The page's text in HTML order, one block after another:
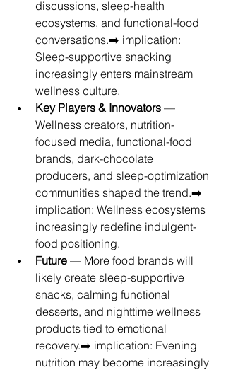
discussions, sleep-health
ecosystems, and functional-food
conversations.➡️ implication:
Sleep-supportive snacking
increasingly enters mainstream
wellness culture.
Key Players & Innovators —
Wellness creators, nutrition-
focused media, functional-food
brands, dark-chocolate
producers, and sleep-optimization
communities shaped the trend.➡️
implication: Wellness ecosystems
increasingly redefine indulgent-
food positioning.
Future — More food brands will
likely create sleep-supportive
snacks, calming functional
desserts, and nighttime wellness
products tied to emotional
recovery.➡️ implication: Evening
nutrition may become increasingly